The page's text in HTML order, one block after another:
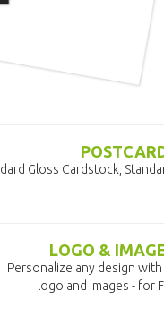
Gloss Cardstock,
LOGO &
Personalize any design
logo and images - for